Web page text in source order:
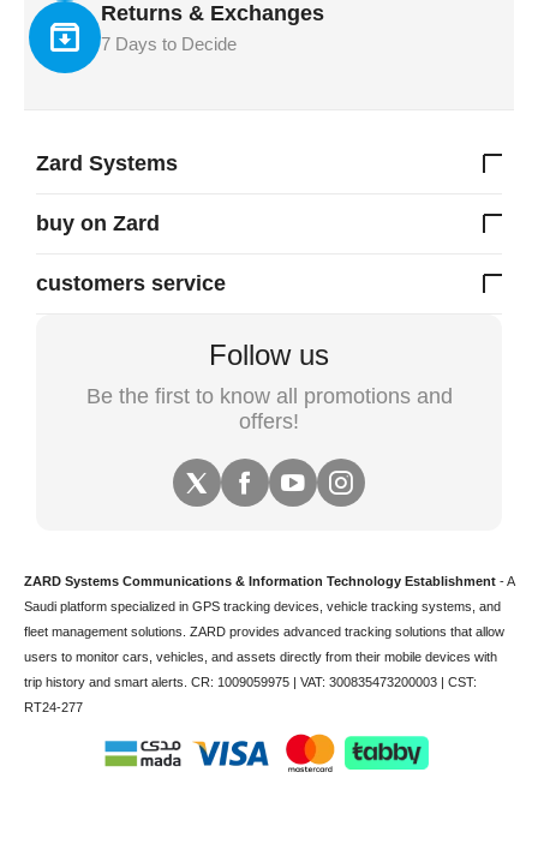
Returns & Exchanges
7 Days to Decide
Zard Systems
buy on Zard
customers service
Follow us
Be the first to know all promotions and
offers!
ZARD Systems Communications & Information Technology Establishment - A
Saudi platform specialized in GPS tracking devices vehicle tracking systems, and
fleet management solutions. ZARD provides advanced tracking solutions that allow
users to monitor cars, vehicles, and assets directly from their mobile devices with
trip history and smart alerts. CR: 1009059975 | VAT: 300835473200003 | CST:
RT24-277